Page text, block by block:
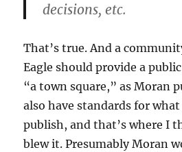
decisions, etc.
That’s true. And a
Eagle should provide a
“a town square,” as Moran
also have standards for
publish, and that’s where I
blew it. Presumably Moran